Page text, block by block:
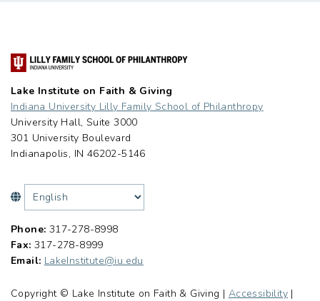
Lake Institute on Faith & Giving
Indiana University Lilly Family School of Philanthropy
University Hall, Suite 3000
301 University Boulevard
Indianapolis, IN 46202-5146
Phone: 317-278-8998
Fax: 317-278-8999
Email: LakeInstitute@iu.edu
Copyright © Lake Institute on Faith & Giving | Accessibility |